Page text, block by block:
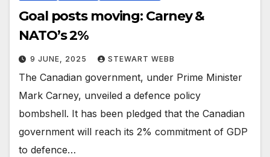
Goal posts moving: Carney &
NATO’s 2%
9 JUNE, 2025 STEWART WEBB
The Canadian government, under Prime Minister
Mark Carney, unveiled a defence policy
bombshell. It has been pledged that the Canadian
government will reach its 2% commitment of GDP
to defence…